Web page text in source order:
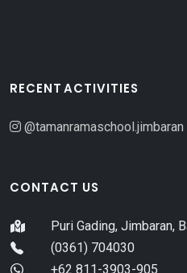
RECENT ACTIVITIES
@tamanramaschool.jimbaran
CONTACT US
Puri Gading, Jimbaran,
(0361) 704030
+62 811-3903-905